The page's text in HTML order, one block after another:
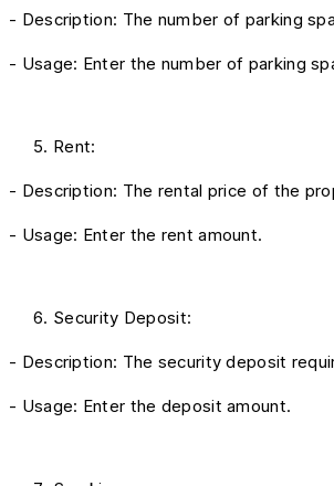
- Description: The number of parking
- Usage: Enter the number of parking
Rent:
- Description: The rental price of the
- Usage: Enter the rent amount.
Security Deposit:
- Description: The security deposit
- Usage: Enter the deposit amount.